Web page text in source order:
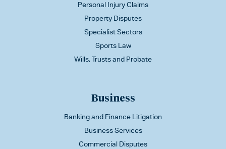
Personal Injury Claims
Property Disputes
Specialist Sectors
Sports Law
Wills, Trusts and Probate
Business
Banking and Finance Litigation
Business Services
Commercial Disputes